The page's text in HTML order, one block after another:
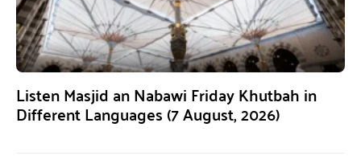
Listen Masjid an Nabawi Friday Khutbah in
Different Languages (7 August, 2026)